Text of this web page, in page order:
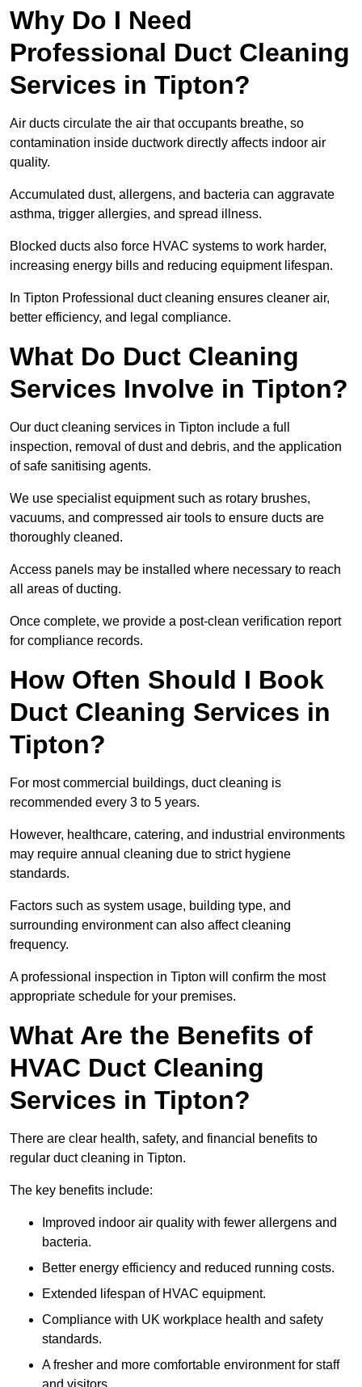
Why Do I Need
Professional Duct Cleaning
Services in Tipton?
Air ducts circulate the air that occupants breathe, so
contamination inside ductwork directly affects indoor air
quality.
Accumulated dust, allergens, and bacteria can aggravate
asthma, trigger allergies, and spread illness.
Blocked ducts also force HVAC systems to work harder,
increasing energy bills and reducing equipment lifespan.
In Tipton Professional duct cleaning ensures cleaner air,
better efficiency, and legal compliance.
What Do Duct Cleaning
Services Involve in Tipton?
Our duct cleaning services in Tipton include a full
inspection, removal of dust and debris, and the application
of safe sanitising agents.
We use specialist equipment such as rotary brushes,
vacuums, and compressed air tools to ensure ducts are
thoroughly cleaned.
Access panels may be installed where necessary to reach
all areas of ducting.
Once complete, we provide a post-clean verification report
for compliance records.
How Often Should I Book
Duct Cleaning Services in
Tipton?
For most commercial buildings, duct cleaning is
recommended every 3 to 5 years.
However, healthcare, catering, and industrial environments
may require annual cleaning due to strict hygiene
standards.
Factors such as system usage, building type, and
surrounding environment can also affect cleaning
frequency.
A professional inspection in Tipton will confirm the most
appropriate schedule for your premises.
What Are the Benefits of
HVAC Duct Cleaning
Services in Tipton?
There are clear health, safety, and financial benefits to
regular duct cleaning in Tipton.
The key benefits include:
Improved indoor air quality with fewer allergens and
bacteria.
Better energy efficiency and reduced running costs.
Extended lifespan of HVAC equipment.
Compliance with UK workplace health and safety
standards.
A fresher and more comfortable environment for staff